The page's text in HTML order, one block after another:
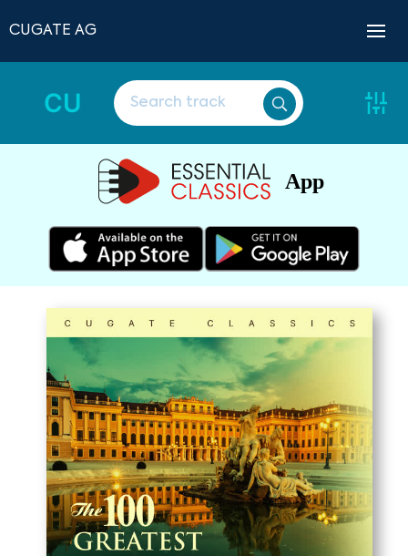
CUGATE AG
CU
App